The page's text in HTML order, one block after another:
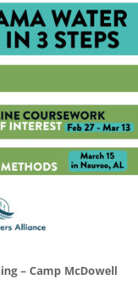
– Camp McDowell